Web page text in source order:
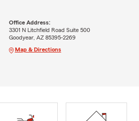
Office Address:
3301 N Litchfield Road Suite 500
Goodyear, AZ 85395-2269
Map & Directions